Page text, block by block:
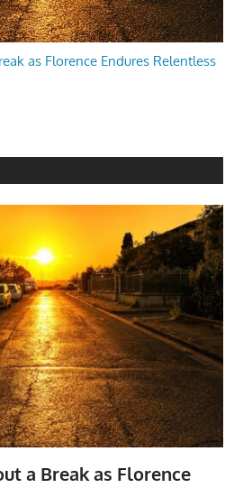
as Florence Endures Relentless
a Break as Florence